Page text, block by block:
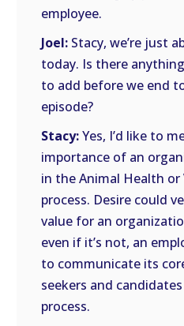
employee.
Joel: Stacy, we’re just
today. Is there
to add before we end
episode?
Stacy:Yes, I’d like to
importance of an
in the Animal Health
process. Desire could
value for an
even if it’s not, an
to communicate its
seekers and
process.